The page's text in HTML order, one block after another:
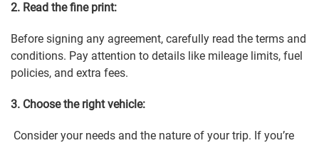
2. Read the fine print:
Before signing any agreement, carefully read the terms and
conditions. Pay attention to details like mileage limits, fuel
policies, and extra fees.
3. Choose the right vehicle:
Consider your needs and the nature of your trip. If you’re